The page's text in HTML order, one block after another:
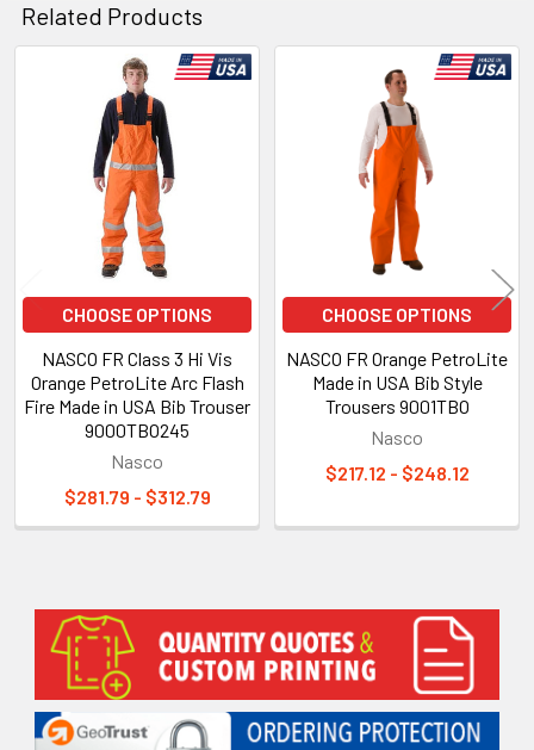
Sidebar
Related Products
Related
Products
CHOOSE OPTIONS
NASCO FR Class 3 Hi Vis
Orange PetroLite Arc Flash
Fire Made in USA Bib Trouser
9000TBO245
Nasco
$281.79 - $312.79
CHOOSE OPTIONS
NASCO FR Orange PetroLite
Made in USA Bib Style
Trousers 9001TBO
Nasco
$217.12 - $248.12